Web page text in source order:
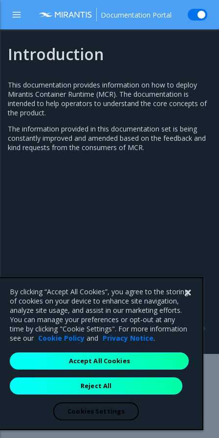
Documentation Portal
Introduction
This documentation provides information on how to deploy
Mirantis Container Runtime (MCR). The documentation is
intended to help operators to understand the core concepts of
the product.
The information provided in this documentation set is being
constantly improved and amended based on the feedback and
kind requests from the consumers of MCR.
Product Overview
Mirantis Inc.900 E Hamilton Avenue, Suite 650,
Campbell, CA 95008 +1-650-963-9828
are registered trademarks of Mirantis, Inc. All other trademarks are the
property of their respective owners.
By clicking “Accept All Cookies”, you agree to the storing
of cookies on your device to enhance site navigation,
analyze site usage, and assist in our marketing efforts.
You can manage your preferences or opt-out at any
time by clicking "Cookie Settings". For more information
see our Cookie Policy and Privacy Notice.
Reject All
Accept All Cookies
Cookies Settings